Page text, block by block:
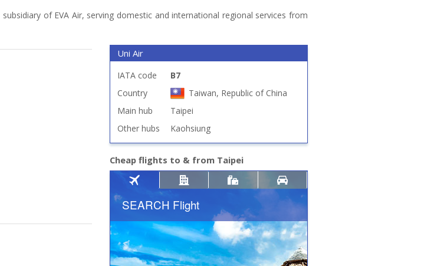
of EVA Air, serving domestic and international regional services from
Uni Air
IATA code
B7
Country
Taiwan, Republic of China
Main hub
Taipei
Other hubs
Kaohsiung
Cheap flights to & from Taipei